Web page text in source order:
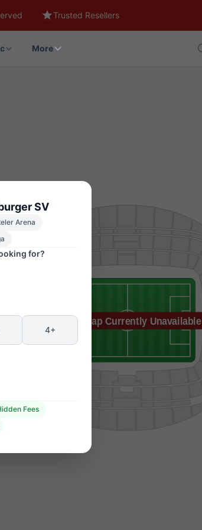
Trusted Resellers
More
Seating Map Currently Unavailable
SV
Arena
for?
4+
Fees